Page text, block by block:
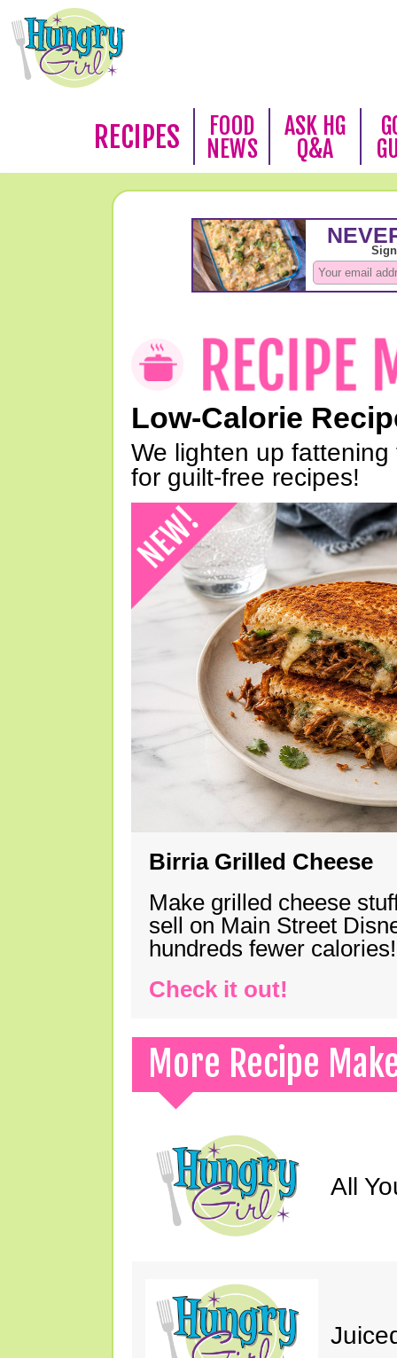
RECIPES
FOOD
NEWS
ASK HG
Q&A
Low-Calorie
We lighten up
for guilt-free recipes!
Birria Grilled Cheese
Make grilled cheese
sell on Main Street
hundreds fewer calories!
Check it out!
More Recipe
All